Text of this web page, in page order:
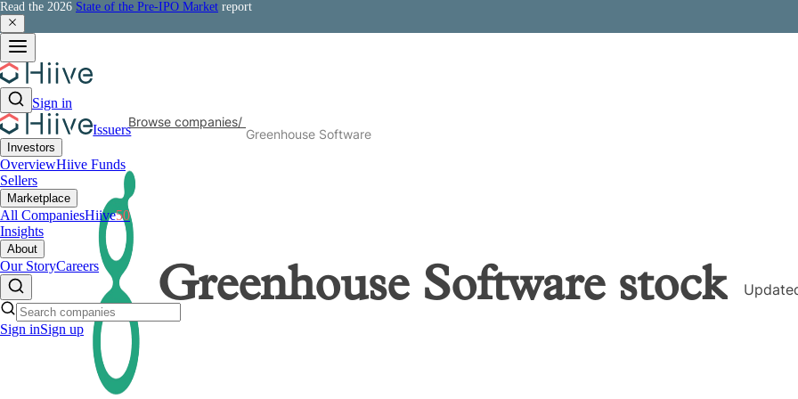
Read the 2026 State of the Pre-IPO Market report
Sign in
Issuers
Investors
OverviewHiive Funds
Sellers
Marketplace
All CompaniesHiive50
Insights
About
Our StoryCareers
Sign inSign up
Browse companies/
Greenhouse Software
Greenhouse Softwarestock